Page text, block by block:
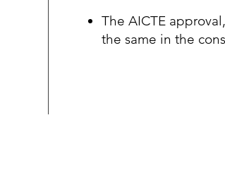
The AICTE
the same in the